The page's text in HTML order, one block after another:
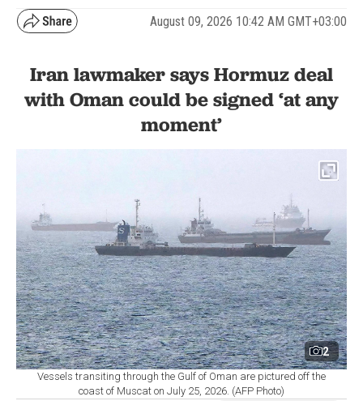
August 09, 2026 10:42 AM GMT+03:00
Iran lawmaker says Hormuz deal
with Oman could be signed ‘at any
moment’
2
Vessels transiting through the Gulf of Oman are pictured off the
coast of Muscat on July 25, 2026. (AFP Photo)